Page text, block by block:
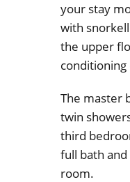
your stay
with
the upper
The master
twin
third
full bath
room.